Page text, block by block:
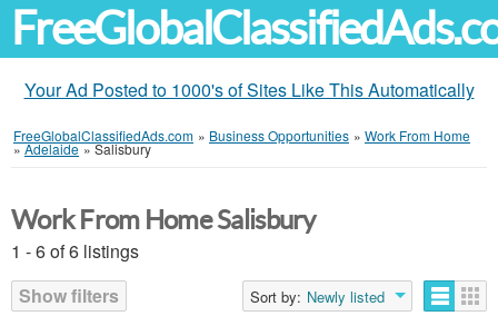
Your Ad Posted to 1000's of Sites Like This Automatically
FreeGlobalClassifiedAds.com » Business Opportunities » Work From Home
»Adelaide »Salisbury
Work From Home Salisbury
1 - 6 of 6 listings
Show filters
Sort by: Newly listed